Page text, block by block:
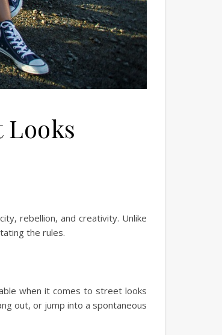
rebellion, and creativity. Unlike
the rules.
when it comes to street looks
out, or jump into a spontaneous